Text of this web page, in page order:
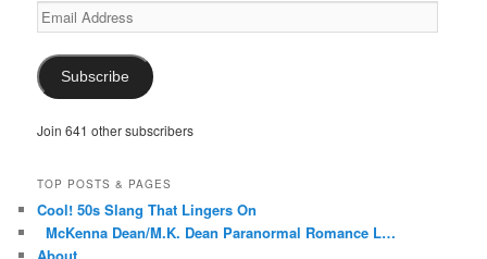
Email
Address
Subscribe
Join 641 other subscribers
TOP POSTS & PAGES
Cool! 50s Slang That Lingers On
McKenna Dean/M.K. Dean Paranormal Romance L…
About